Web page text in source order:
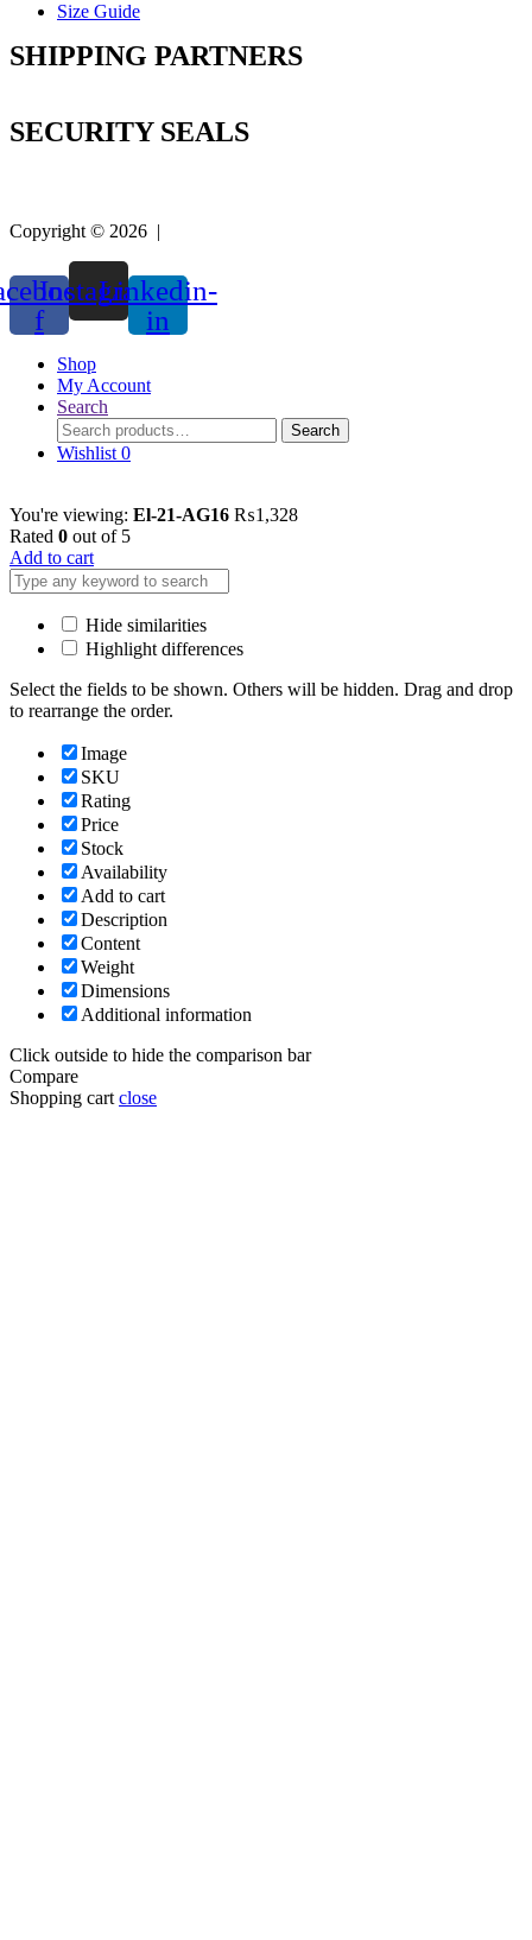
Size Guide
SHIPPING PARTNERS
SECURITY SEALS
Copyright © 2026 |
f
InstagramLinkedin-
in
Shop
My Account
Search
Search
for:
Search
Wishlist 0
You're viewing: El-21-AG16 ₨1,328
Rated 0 out of 5
Add to cart
Hide similarities
Highlight differences
Select the fields to be shown. Others will be hidden. Drag and drop
to rearrange the order.
Image
SKU
Rating
Price
Stock
Availability
Add to cart
Description
Content
Weight
Dimensions
Additional information
Click outside to hide the comparison bar
Compare
Shopping cart close